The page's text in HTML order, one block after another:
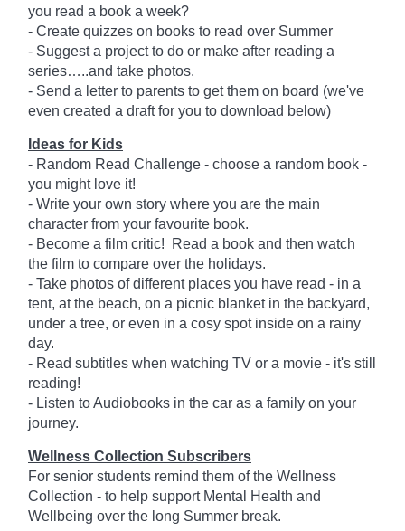
you read a book a week?
- Create quizzes on books to read over Summer
- Suggest a project to do or make after reading a
series…..and take photos.
- Send a letter to parents to get them on board (we've
even created a draft for you to download below)
Ideas for Kids
- Random Read Challenge - choose a random book -
you might love it!
- Write your own story where you are the main
character from your favourite book.
- Become a film critic! Read a book and then watch
the film to compare over the holidays.
- Take photos of different places you have read - in a
tent, at the beach, on a picnic blanket in the backyard,
under a tree, or even in a cosy spot inside on a rainy
day.
- Read subtitles when watching TV or a movie - it's still
reading!
- Listen to Audiobooks in the car as a family on your
journey.
Wellness Collection Subscribers
For senior students remind them of the Wellness
Collection - to help support Mental Health and
Wellbeing over the long Summer break.